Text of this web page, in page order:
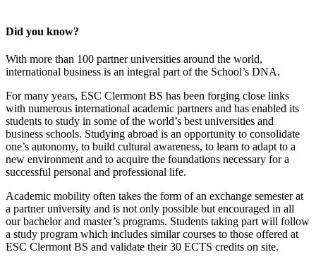
Did you know?
With more than 100 partner universities around the world,
international business is an integral part of the School’s DNA.
For many years, ESC Clermont BS has been forging close links
with numerous international academic partners and has enabled its
students to study in some of the world’s best universities and
business schools. Studying abroad is an opportunity to consolidate
one’s autonomy, to build cultural awareness, to learn to adapt to a
new environment and to acquire the foundations necessary for a
successful personal and professional life.
Academic mobility often takes the form of an exchange semester at
a partner university and is not only possible but encouraged in all
our bachelor and master’s programs. Students taking part will follow
a study program which includes similar courses to those offered at
ESC Clermont BS and validate their 30 ECTS credits on site.